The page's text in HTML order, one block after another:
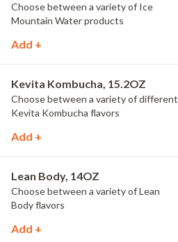
Choose between a variety of Ice
Mountain Water products
Add +
Kevita Kombucha, 15.2OZ
Choose between a variety of different
Kevita Kombucha flavors
Add +
Lean Body, 14OZ
Choose between a variety of Lean
Body flavors
Add +